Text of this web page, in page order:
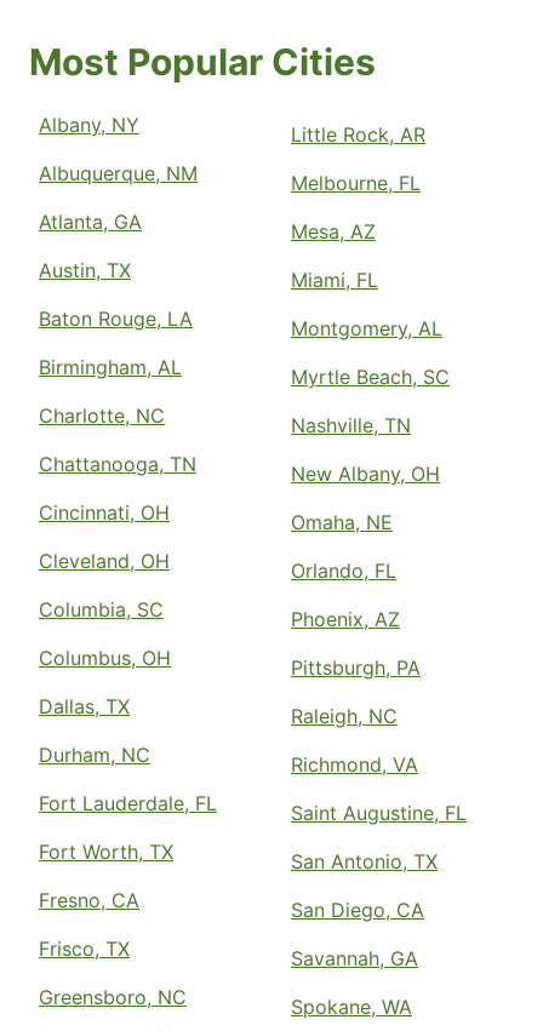
Most Popular Cities
Albany, NY
Albuquerque, NM
Atlanta, GA
Austin, TX
Baton Rouge, LA
Birmingham, AL
Charlotte, NC
Chattanooga, TN
Cincinnati, OH
Cleveland, OH
Columbia, SC
Columbus, OH
Dallas, TX
Durham, NC
Fort Lauderdale, FL
Fort Worth, TX
Fresno, CA
Frisco, TX
Greensboro, NC
Little Rock, AR
Melbourne, FL
Mesa, AZ
Miami, FL
Montgomery, AL
Myrtle Beach, SC
Nashville, TN
New Albany, OH
Omaha, NE
Orlando, FL
Phoenix, AZ
Pittsburgh, PA
Raleigh, NC
Richmond, VA
Saint Augustine, FL
San Antonio, TX
San Diego, CA
Savannah, GA
Spokane, WA